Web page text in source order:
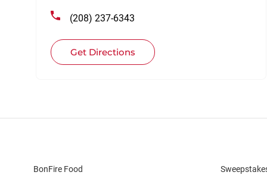
(208) 237-6343
Get Directions
BonFire Food